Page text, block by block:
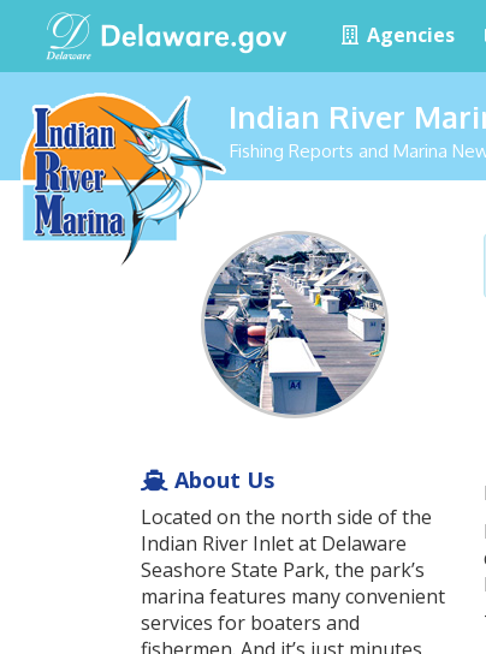
Agencies
Indian River
Fishing Reports and Marina
About Us
Located on the north side of the
Indian River Inlet at Delaware
Seashore State Park, the park’s
marina features many convenient
services for boaters and